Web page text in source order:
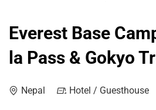
Nepal Trekking
Nepal Tours
Tibet
Tibet Tours
Tibet Expedition
Bhutan
Bhutan Tour
Bhutan Trekking
Nepal
Bhutan
Everest Base
la Pass & Gokyo
Nepal Hotel / Guesthouse